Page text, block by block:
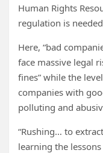
Human Rights
regulation is
Here, “bad
face massive legal
fines” while the
companies with
polluting and
“Rushing… to
learning the